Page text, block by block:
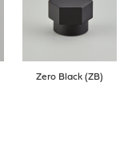
Zero Black (ZB)